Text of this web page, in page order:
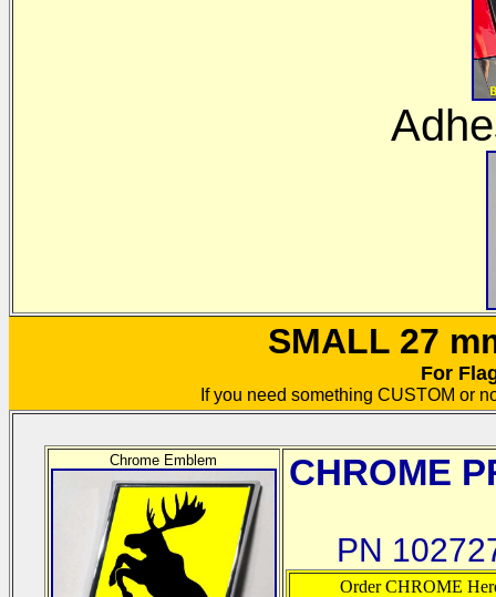
SMALL 27
For
If you need something CUSTOM or
Chrome Emblem CHROME
PN
Order CHROME